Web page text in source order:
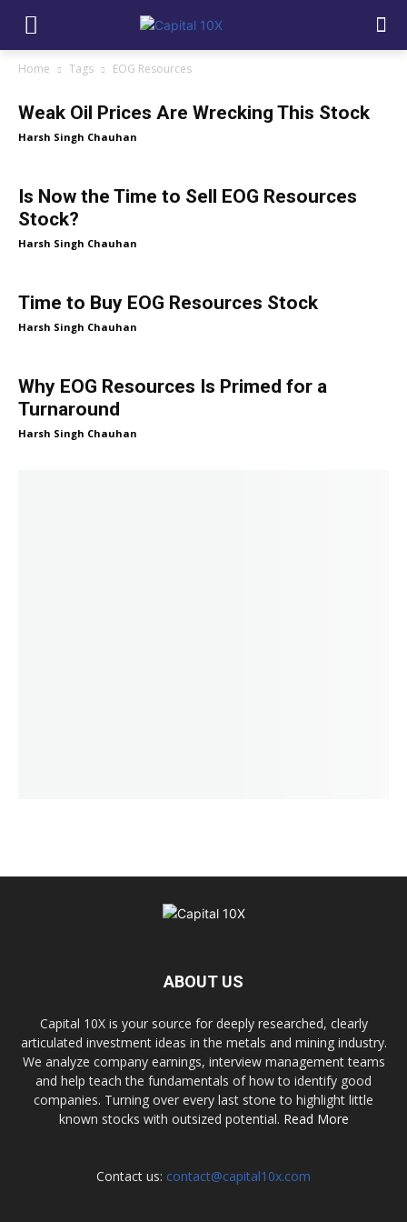
Home Tags EOG Resources
Weak Oil Prices Are Wrecking This Stock
Harsh Singh Chauhan
Is Now the Time to Sell EOG Resources
Stock?
Harsh Singh Chauhan
Time to Buy EOG Resources Stock
Harsh Singh Chauhan
Why EOG Resources Is Primed for a
Turnaround
Harsh Singh Chauhan
ABOUT US
Capital 10X is your source for deeply researched, clearly
articulated investment ideas in the metals and mining industry.
We analyze company earnings, interview management teams
and help teach the fundamentals of how to identify good
companies. Turning over every last stone to highlight little
known stocks with outsized potential. Read More
Contact us: contact@capital10x.com